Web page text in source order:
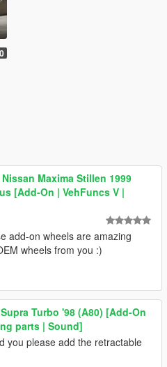
Maxima Stillen 1999
[Add-On | VehFuncs V |
add-on wheels are amazing
wheels from you :)
Turbo '98 (A80) [Add-On
parts | Sound]
you please add the retractable